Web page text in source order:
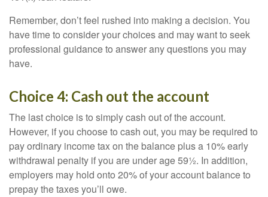
Remember, don’t feel rushed into making a decision. You
have time to consider your choices and may want to seek
professional guidance to answer any questions you may
have.
Choice 4: Cash out the account
The last choice is to simply cash out of the account.
However, if you choose to cash out, you may be required to
pay ordinary income tax on the balance plus a 10% early
withdrawal penalty if you are under age 59½. In addition,
employers may hold onto 20% of your account balance to
prepay the taxes you’ll owe.